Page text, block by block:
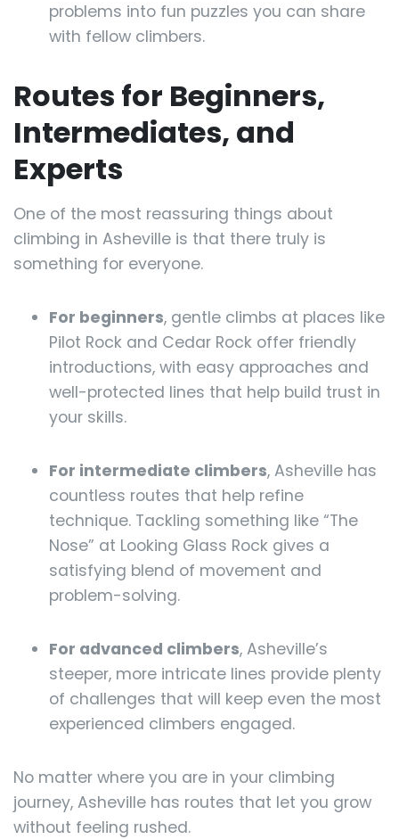
problems into fun puzzles you can share
with fellow climbers.
Routes for Beginners,
Intermediates, and
Experts
One of the most reassuring things about
climbing in Asheville is that there truly is
something for everyone.
For beginners, gentle climbs at places like
Pilot Rock and Cedar Rock offer friendly
introductions, with easy approaches and
well-protected lines that help build trust in
your skills.
For intermediate climbers, Asheville has
countless routes that help refine
technique. Tackling something like “The
Nose” at Looking Glass Rock gives a
satisfying blend of movement and
problem-solving.
For advanced climbers, Asheville’s
steeper, more intricate lines provide plenty
of challenges that will keep even the most
experienced climbers engaged.
No matter where you are in your climbing
journey, Asheville has routes that let you grow
without feeling rushed.